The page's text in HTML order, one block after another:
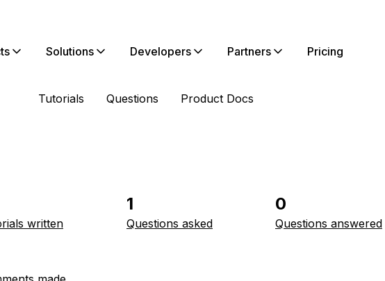
Solutions Developers Partners Pricing
Tutorials Questions Product Docs
written
1
Questions asked
0
Questions answered